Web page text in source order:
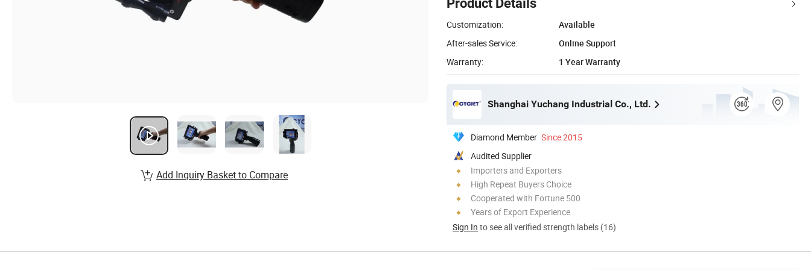
Product Details
Customization:
Available
After-sales Service:
Online Support
Warranty:
1 Year Warranty
Shanghai Yuchang Industrial Co., Ltd.
Diamond Member Since 2015
Audited Supplier
Importers and Exporters
High Repeat Buyers Choice
Cooperated with Fortune 500
Years of Export Experience
Sign In to see all verified strength labels (16)
Add Inquiry Basket to Compare